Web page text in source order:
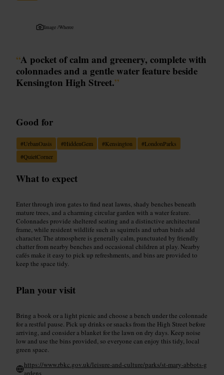
Image /Wheree
“A pocket of calm and greenery, complete with
colonnades and a gentle water feature beside
Kensington High Street.”
Good for
#UrbanOasis #HiddenGem #Kensington #LondonParks
#QuietCorner
What to expect
Enter through iron gates to find neat lawns, shady benches beneath
mature trees, and a charming circular garden with a water feature.
Colonnades provide sheltered seating and a distinctive architectural
frame, while resident wildlife such as squirrels and urban birds add
character. The atmosphere is generally calm, punctuated by friendly
chatter from nearby benches and occasional children at play. Nearby
cafés make it easy to pick up refreshments, and bins are provided to
keep the space tidy.
Plan your visit
Bring a book or a light picnic and choose a bench under the colonnade
for a restful pause. Pick up drinks or snacks from the High Street before
arriving, and consider a blanket for the lawn on dry days. Keep noise
low and use the bins provided, so everyone can enjoy this tidy, local
green space.
https://www.rbkc.gov.uk/leisure-and-culture/parks/st-mary-abbots-g
ardens